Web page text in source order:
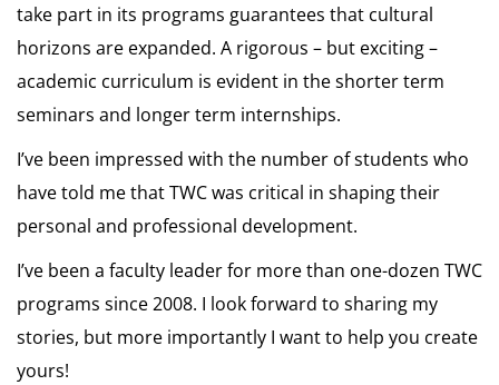
take part in its programs guarantees that cultural
horizons are expanded. A rigorous – but exciting –
academic curriculum is evident in the shorter term
seminars and longer term internships.
I’ve been impressed with the number of students who
have told me that TWC was critical in shaping their
personal and professional development.
I’ve been a faculty leader for more than one-dozen TWC
programs since 2008. I look forward to sharing my
stories, but more importantly I want to help you create
yours!